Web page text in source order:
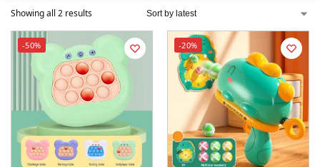
Showing all 2 results
-50% -20%